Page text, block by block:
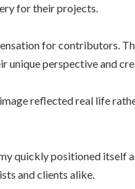
for their projects.
for contributors.
unique perspective and
reflected real life
quickly positioned itself
and clients alike.